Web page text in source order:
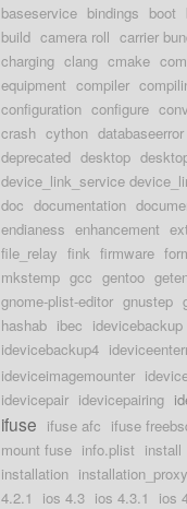
baseservice bindings boot
build camera roll carrier
charging clang cmake
equipment compiler
configuration configure
crash cython databaseerror
deprecated desktop
device_link_service
doc documentation
endianess enhancement
file_relay fink firmware
mkstemp gcc gentoo
gnome-plist-editor gnustep
hashab ibec idevicebackup
idevicebackup4
ideviceimagemounter
idevicepair idevicepairing
ifuse ifuse afc ifuse
mount fuse info.plist install
installation installation_proxy
4.2.1
ios 4.3 ios 4.3.1 ios